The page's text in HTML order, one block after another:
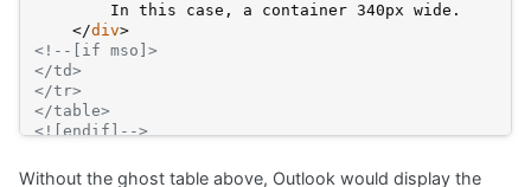
        In this case, a container 340px wide.
</div>
<!--[if mso]>
</td>
</tr>
</table>
<![endif]-->
Without the ghost table above, Outlook would display the